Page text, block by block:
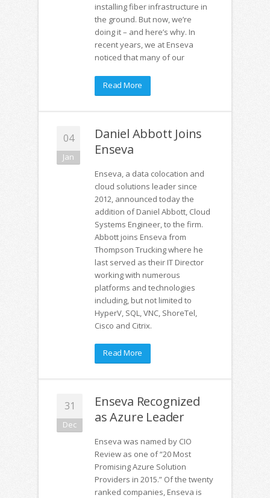
installing fiber infrastructure in
the ground. But now, we’re
doing it – and here’s why. In
recent years, we at Enseva
noticed that many of our
Read More
04
Jan
Daniel Abbott Joins
Enseva
Enseva, a data colocation and
cloud solutions leader since
2012, announced today the
addition of Daniel Abbott, Cloud
Systems Engineer, to the firm.
Abbott joins Enseva from
Thompson Trucking where he
last served as their IT Director
working with numerous
platforms and technologies
including, but not limited to
HyperV, SQL, VNC, ShoreTel,
Cisco and Citrix.
Read More
31
Dec
Enseva Recognized
as Azure Leader
Enseva was named by CIO
Review as one of “20 Most
Promising Azure Solution
Providers in 2015.” Of the twenty
ranked companies, Enseva is